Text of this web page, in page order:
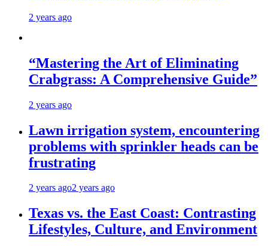
2 years ago
“Mastering the Art of Eliminating
Crabgrass: A Comprehensive Guide”
2 years ago
Lawn irrigation system, encountering
problems with sprinkler heads can be
frustrating
2 years ago2 years ago
Texas vs. the East Coast: Contrasting
Lifestyles, Culture, and Environment